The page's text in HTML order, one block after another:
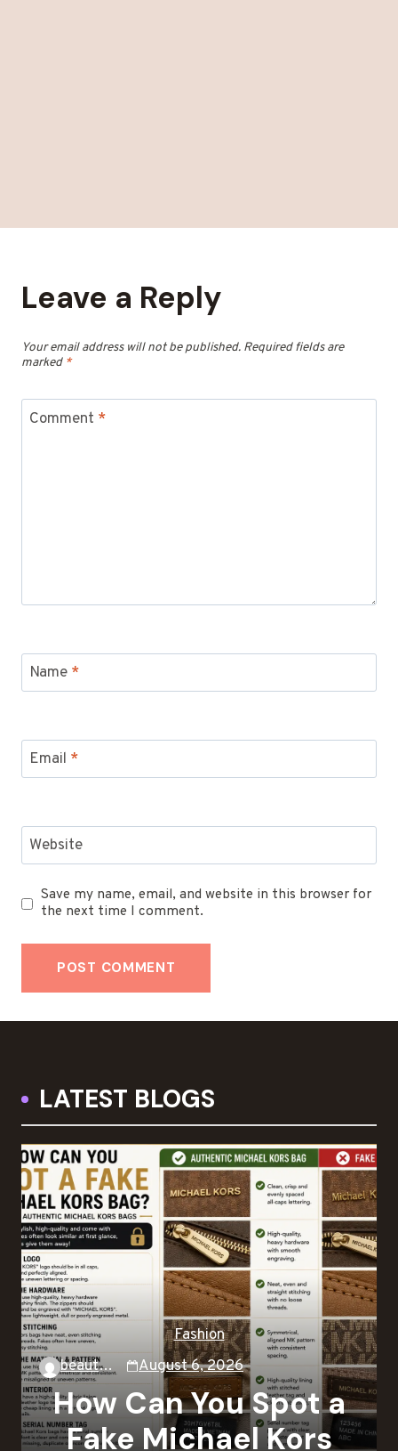
Leave a Reply
Your email address will not be published. Required fields are
marked *
Comment *
Name *
Email *
Website
Save my name, email, and website in this browser for
the next time I comment.
LATEST BLOGS
Fashion
beautysky
August 6, 2026
How Can You Spot a
Fake Michael Kors